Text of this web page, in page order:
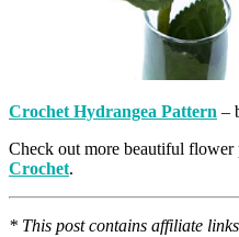
Crochet Hydrangea Pattern –
Check out more beautiful flower
Crochet.
* This post contains affiliate